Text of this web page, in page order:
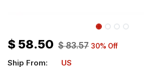
$ 58.50 $83.57 30% Off
Ship From: US